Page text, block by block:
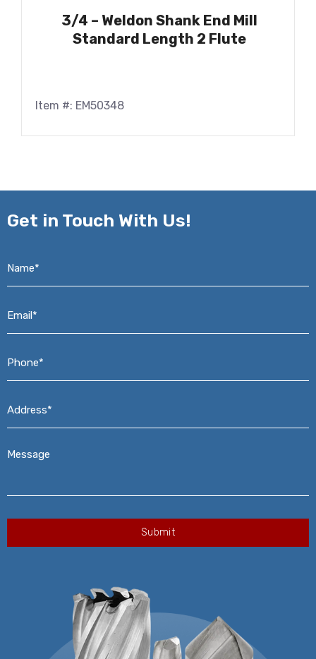
3/4 – Weldon Shank End Mill
Standard Length 2 Flute
Item #: EM50348
Get in Touch With Us!